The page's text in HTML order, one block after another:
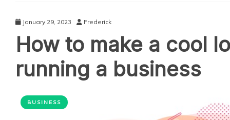
January 29, 2023 Frederick
How to make a cool
running a business
BUSINESS